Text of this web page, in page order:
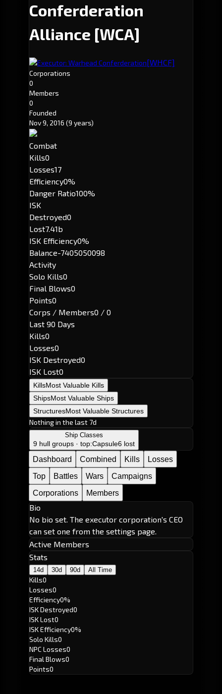
Conferderation
Alliance [WCA]
Executor: Warhead Conferderation[WHCF]
Corporations
0
Members
0
Founded
Nov 9, 2016 (9 years)
Combat
Kills0
Losses17
Efficiency0%
Danger Ratio100%
ISK
Destroyed0
Lost7.41b
ISK Efficiency0%
Balance-7405050098
Activity
Solo Kills0
Final Blows0
Points0
Corps / Members0 / 0
Last 90 Days
Kills0
Losses0
ISK Destroyed0
ISK Lost0
KillsMost Valuable Kills
ShipsMost Valuable Ships
StructuresMost Valuable Structures
Nothing in the last 7d
Ship Classes
9 hull groups · top:Capsule6 lost
Dashboard Combined Kills
Losses
Top
Battles Wars
Campaigns
Corporations
Members
Bio
No bio set. The executor corporation's CEO
can set one from the settings page.
Active Members
Stats
14d 30d 90d All Time
Kills0
Losses0
Efficiency0%
ISK Destroyed0
ISK Lost0
ISK Efficiency0%
Solo Kills0
NPC Losses0
Final Blows0
Points0